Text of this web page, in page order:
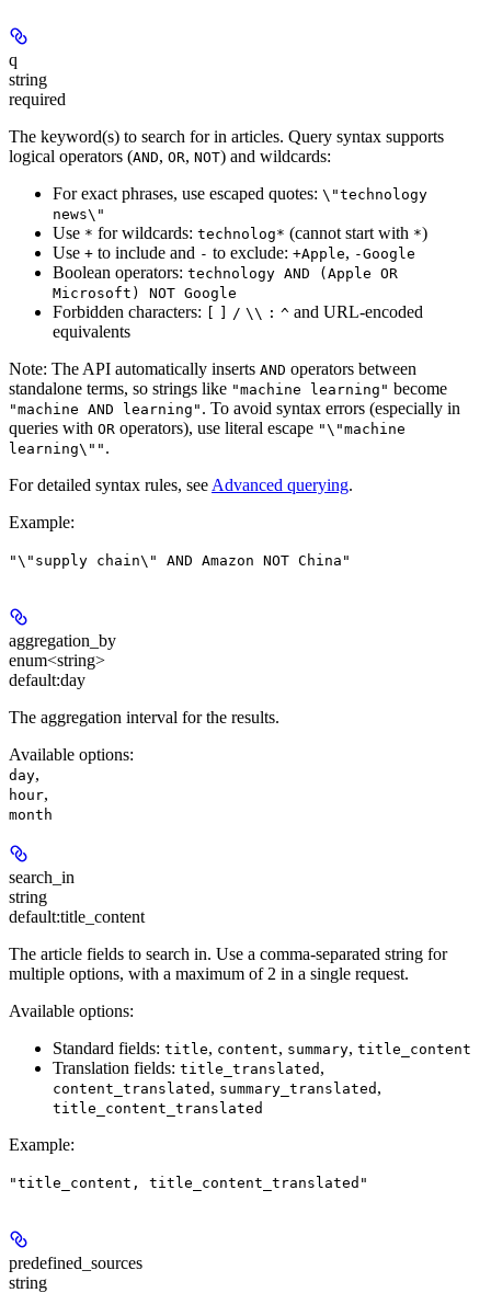
q
string
required
The keyword(s) to search for in articles. Query syntax supports
logical operators (AND, OR, NOT) and wildcards:
For exact phrases, use escaped quotes: \"technology
news\"
Use * for wildcards: technolog* (cannot start with *)
Use + to include and - to exclude: +Apple, -Google
Boolean operators: technology AND (Apple OR
Microsoft) NOT Google
Forbidden characters: [ ] / \\ : ^ and URL-encoded
equivalents
Note: The API automatically inserts AND operators between
standalone terms, so strings like "machine learning" become
"machine AND learning" . To avoid syntax errors (especially in
queries with OR operators), use literal escape "\"machine
learning\"" .
For detailed syntax rules, see Advanced querying.
Example:
"\"supply chain\" AND Amazon NOT China"
aggregation_by
enum<string>
default:day
The aggregation interval for the results.
Available options:
day,
hour,
month
search_in
string
default:title_content
The article fields to search in. Use a comma-separated string for
multiple options, with a maximum of 2 in a single request.
Available options:
Standard fields: title, content, summary, title_content
Translation fields: title_translated ,
content_translated , summary_translated ,
title_content_translated
Example:
"title_content, title_content_translated"
predefined_sources
string